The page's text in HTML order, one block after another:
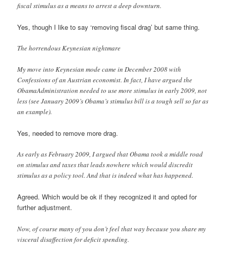
fiscal stimulus as a means to arrest a deep downturn.
Yes, though I like to say ‘removing fiscal drag’ but same thing.
The horrendous Keynesian nightmare
My move into Keynesian mode came in December 2008 with
Confessions of an Austrian economist. In fact, I have argued the
ObamaAdministration needed to use more stimulus in early 2009, not
less (see January 2009’s Obama’s stimulus bill is a tough sell so far as
an example).
Yes, needed to remove more drag.
As early as February 2009, I argued that Obama took a middle road
on stimulus and taxes that leads nowhere which would discredit
stimulus as a policy tool. And that is indeed what has happened.
Agreed. Which would be ok if they recognized it and opted for
further adjustment.
Now, of course many of you don’t feel that way because you share my
visceral disaffection for deficit spending.